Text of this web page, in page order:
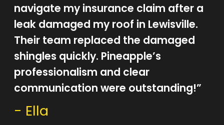
navigate my insurance claim after a
leak damaged my roof in Lewisville.
Their team replaced the damaged
shingles quickly. Pineapple’s
professionalism and clear
communication were outstanding!”
- Ella